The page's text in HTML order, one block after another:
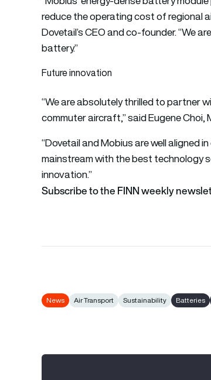
reduce the operating cost of regional
Dovetail’s CEO and co-founder. “We
battery.”
Future innovation
“We are absolutely thrilled to partner
commuter aircraft,” said Eugene Choi,
“Dovetail and Mobius are well aligned
mainstream with the best technology
innovation.”
Subscribe to the FINN weekly
News Air Transport Sustainability Batteries